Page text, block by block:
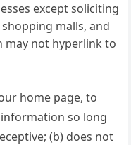
except soliciting
malls, and
may not hyperlink to
home page, to
so long
(b) does not